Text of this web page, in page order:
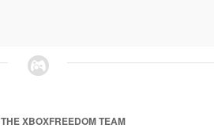
THE XBOXFREEDOM TEAM